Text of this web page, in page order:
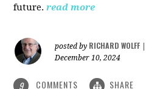
future. read more
posted by RICHARD WOLFF
December 10, 2024
9 COMMENTS SHARE